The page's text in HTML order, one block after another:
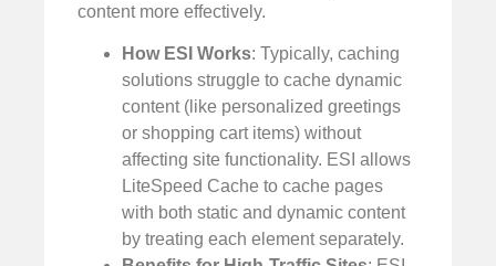
content more effectively.
How ESI Works: Typically, caching
solutions struggle to cache dynamic
content (like personalized greetings
or shopping cart items) without
affecting site functionality. ESI allows
LiteSpeed Cache to cache pages
with both static and dynamic content
by treating each element separately.